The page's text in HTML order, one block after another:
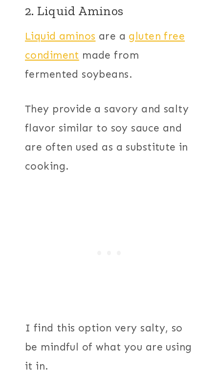
2. Liquid Aminos
Liquid aminos are a gluten free
condiment made from
fermented soybeans.
They provide a savory and salty
flavor similar to soy sauce and
are often used as a substitute in
cooking.
I find this option very salty, so
be mindful of what you are using
it in.